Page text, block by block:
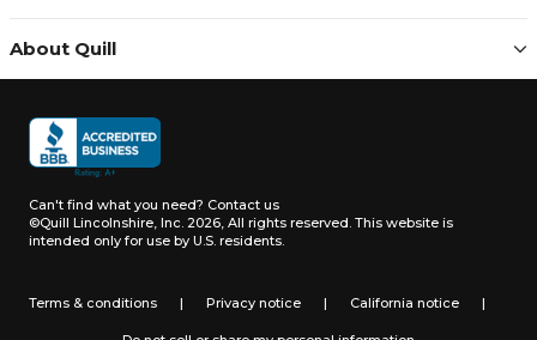
About Quill
Can't find what you need? Contact us
©Quill Lincolnshire, Inc. 2026, All rights reserved. This website is
intended only for use by U.S. residents.
Terms & conditions | Privacy notice | California notice |